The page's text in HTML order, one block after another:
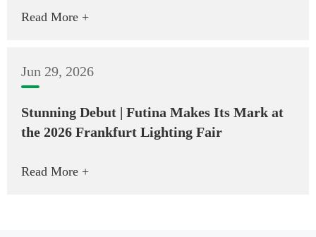
Read More +
Jun 29, 2026
Stunning Debut | Futina Makes Its Mark at
the 2026 Frankfurt Lighting Fair
Read More +